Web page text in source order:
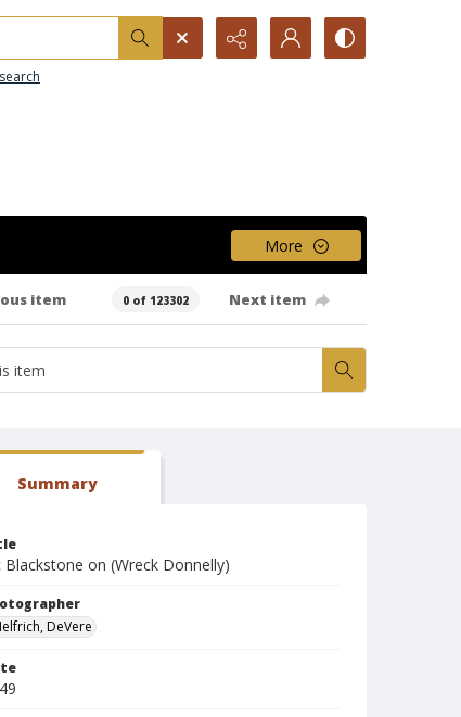
More
item 0 of 123302 Next item
Summary
Blackstone on (Wreck Donnelly)
DeVere